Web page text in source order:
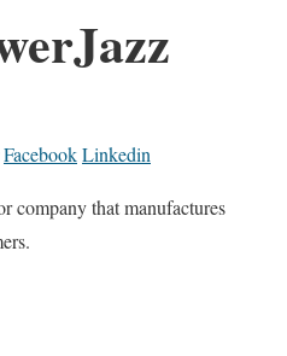
FacebookLinkedin
company that manufactures